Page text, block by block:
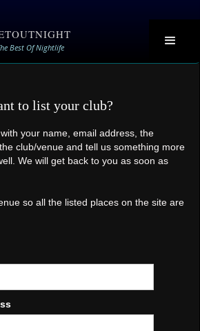
Best Of Nightlife
to list your club?
your name, email address, the
club/venue and tell us something more
We will get back to you as soon as
so all the listed places on the site are